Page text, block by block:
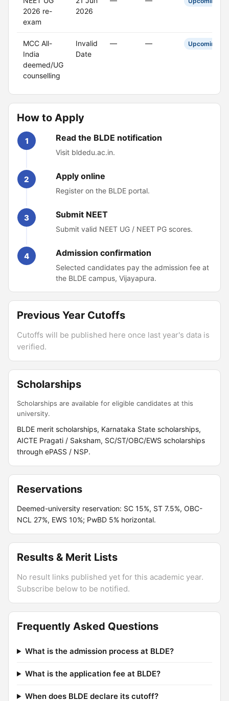
2026 re-
exam
2026
MCC All-
India
deemed/UG
counselling
Invalid
Date
— — Upcoming
How to Apply
1 Read the BLDE notification
Visit bldedu.ac.in.
2 Apply online
Register on the BLDE portal.
3 Submit NEET
Submit valid NEET UG / NEET PG scores.
4 Admission confirmation
Selected candidates pay the admission fee at
the BLDE campus, Vijayapura.
Previous Year Cutoffs
Cutoffs will be published here once last year's data is
verified.
Scholarships
Scholarships are available for eligible candidates at this
university.
BLDE merit scholarships, Karnataka State scholarships,
AICTE Pragati / Saksham, SC/ST/OBC/EWS scholarships
through ePASS / NSP.
Reservations
Deemed-university reservation: SC 15%, ST 7.5%, OBC-
NCL 27%, EWS 10%; PwBD 5% horizontal.
Results & Merit Lists
No result links published yet for this academic year.
Subscribe below to be notified.
Frequently Asked Questions
What is the admission process at BLDE?
What is the application fee at BLDE?
When does BLDE declare its cutoff?